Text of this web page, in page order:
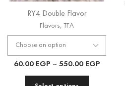
RY4 Double Flavor
Flavors, TFA
60.00 EGP – 550.00 EGP